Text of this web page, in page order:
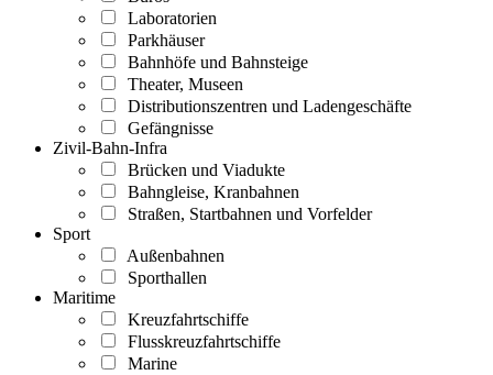
Laboratorien
Parkhäuser
Bahnhöfe und Bahnsteige
Theater, Museen
Distributionszentren und Ladengeschäfte
Gefängnisse
Zivil-Bahn-Infra
Brücken und Viadukte
Bahngleise, Kranbahnen
Straßen, Startbahnen und Vorfelder
Sport
Außenbahnen
Sporthallen
Maritime
Kreuzfahrtschiffe
Flusskreuzfahrtschiffe
Marine